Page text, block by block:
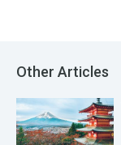
Other Articles